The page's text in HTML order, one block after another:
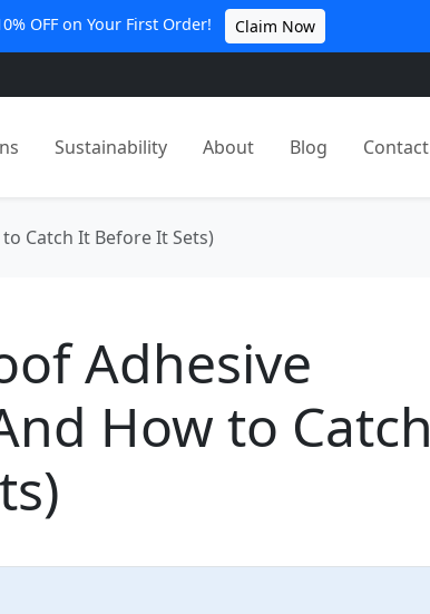
OFF on Your First Order! Claim Now
Sustainability About Blog Contact
Catch It Before It Sets)
Adhesive
How to Catch